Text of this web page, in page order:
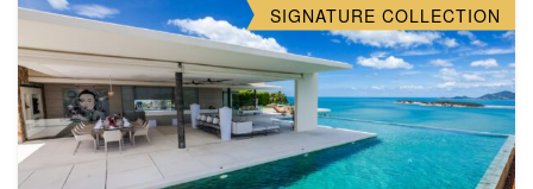
SIGNATURE COLLECTION